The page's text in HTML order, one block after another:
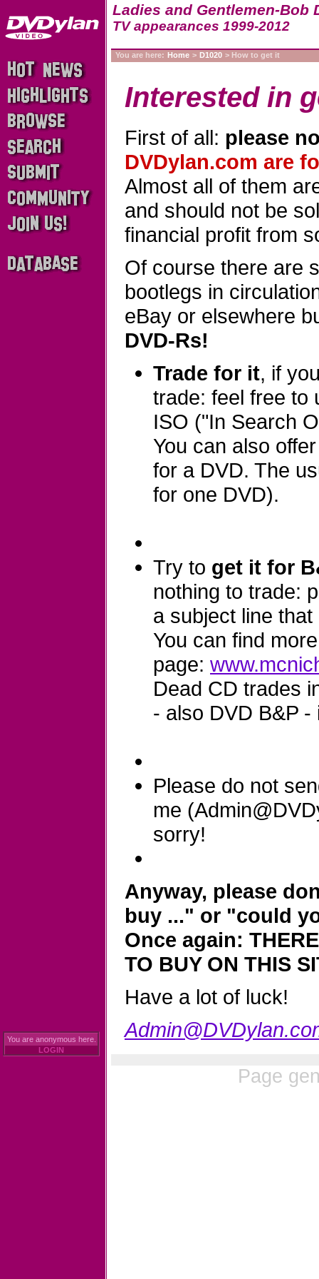
Ladies and Gentlemen-Bob
TV appearances 1999-2012
You are here: Home > D1020 > How to get it
Interested in
First of all: please
DVDylan.com are
Almost all of them
and should not be
financial profit from
Of course there are
bootlegs in
eBay or elsewhere
DVD-Rs!
Trade for it, if
trade: feel free to
ISO ("In Search
You can also
for a DVD. The
for one DVD).
Try to get it for
nothing to trade:
a subject line
You can find
page:
Dead CD trades
- also DVD B&P -
Please do not
me
sorry!
Anyway, please
buy ..." or "could
Once again:
TO BUY ON THIS
Have a lot of luck!
You are anonymous here.
LOGIN
Page